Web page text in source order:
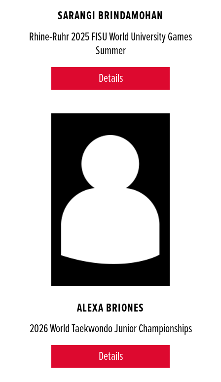
SARANGI BRINDAMOHAN
Rhine-Ruhr 2025 FISU World University Games
Summer
Details
ALEXA BRIONES
2026 World Taekwondo Junior Championships
Details